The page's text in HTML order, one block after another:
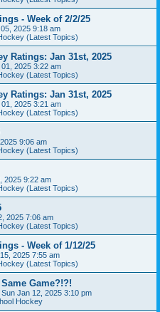
- Week of 2/2/25
2025 9:18 am
(Latest Topics)
Ratings: Jan 31st, 2025
2025 3:22 am
(Latest Topics)
Ratings: Jan 31st, 2025
2025 3:21 am
(Latest Topics)
9:06 am
(Latest Topics)
2025 9:22 am
(Latest Topics)
2025 7:06 am
(Latest Topics)
- Week of 1/12/25
2025 7:55 am
(Latest Topics)
Game?!?!
Sun Jan 12, 2025 3:10 pm
Hockey